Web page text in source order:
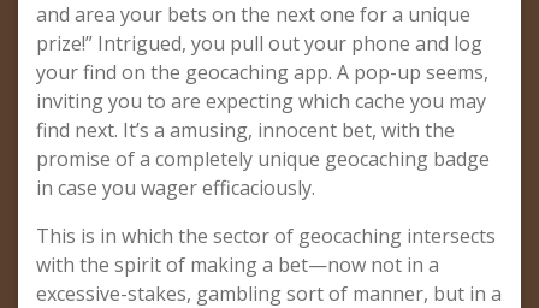
and area your bets on the next one for a unique
prize!” Intrigued, you pull out your phone and log
your find on the geocaching app. A pop-up seems,
inviting you to are expecting which cache you may
find next. It’s a amusing, innocent bet, with the
promise of a completely unique geocaching badge
in case you wager efficaciously.
This is in which the sector of geocaching intersects
with the spirit of making a bet—now not in a
excessive-stakes, gambling sort of manner, but in a